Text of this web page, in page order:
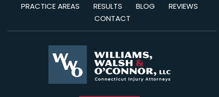
PRACTICE AREAS
RESULTS BLOG
REVIEWS
CONTACT